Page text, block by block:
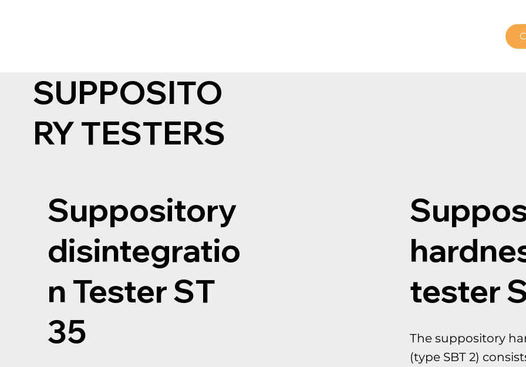
SUPPOSITO
RY TESTERS
Suppository
disintegratio
n Tester ST
35
tester
The suppository
(type SBT 2)